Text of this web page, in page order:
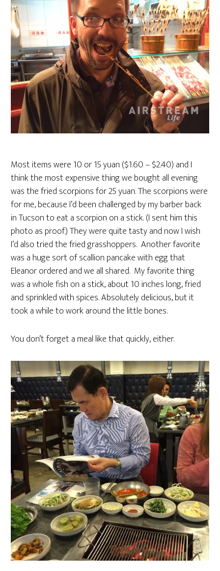
Most items were 10 or 15 yuan ($1.60 – $2.40) and I
think the most expensive thing we bought all evening
was the fried scorpions for 25 yuan. The scorpions were
for me, because I’d been challenged by my barber back
in Tucson to eat a scorpion on a stick. (I sent him this
photo as proof.) They were quite tasty and now I wish
I’d also tried the fried grasshoppers. Another favorite
was a huge sort of scallion pancake with egg that
Eleanor ordered and we all shared. My favorite thing
was a whole fish on a stick, about 10 inches long, fried
and sprinkled with spices. Absolutely delicious, but it
took a while to work around the little bones.
You don’t forget a meal like that quickly, either.